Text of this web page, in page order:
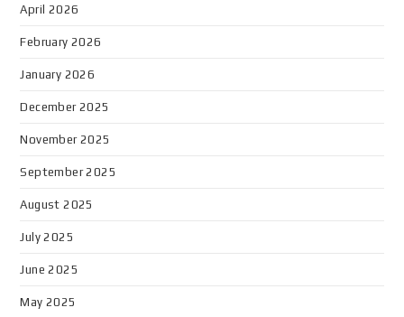
April 2026
February 2026
January 2026
December 2025
November 2025
September 2025
August 2025
July 2025
June 2025
May 2025